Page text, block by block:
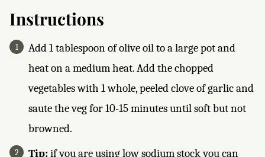
O
X
E
S
*
Instructions
Add 1 tablespoon of olive oil to a large pot and
heat on a medium heat. Add the chopped
vegetables with 1 whole, peeled clove of garlic and
saute the veg for 10-15 minutes until soft but not
browned.
Tip:if you are using low sodium stock you can